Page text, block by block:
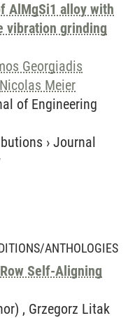
AlMgSi1 alloy with
vibration grinding
Georgiadis
Nicolas Meier
of Engineering
› Journal
ANTHOLOGIES
Self-Aligning
, Grzegorz Litak